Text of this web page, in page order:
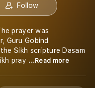
Follow
prayer was
Guru Gobind
Sikh scripture Dasam
pray ...Read more